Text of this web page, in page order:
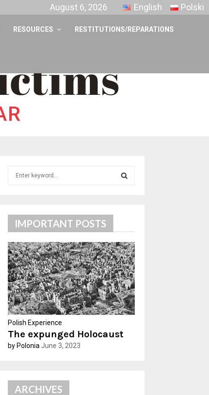
August 6, 2026 English Polski
RESOURCES RESTITUTIONS/REPARATIONS
f
o
r
:
R
C
H
IMPORTANT POSTS
Polish Experience
The expunged Holocaust
by PoloniaJune 3, 2023
ARCHIVES